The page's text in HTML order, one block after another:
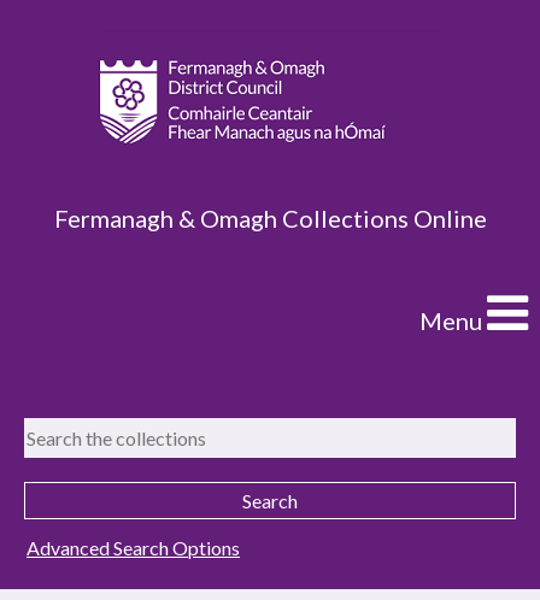
Fermanagh & Omagh Collections Online
Menu
Advanced Search Options